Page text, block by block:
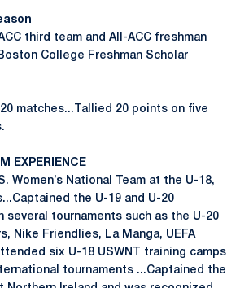
third team and All-ACC freshman
College Freshman Scholar
matches...Tallied 20 points on five
EXPERIENCE
Women’s National Team at the U-18,
the U-19 and U-20
several tournaments such as the U-20
Nike Friendlies, La Manga, UEFA
six U-18 USWNT training camps
tournaments ...Captained the